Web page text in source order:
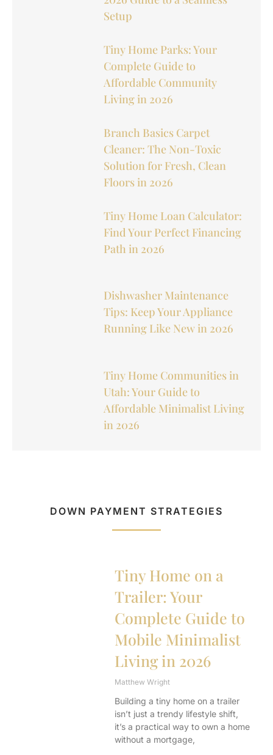
Setup
Tiny Home Parks: Your
Complete Guide to
Affordable Community
Living in 2026
Branch Basics Carpet
Cleaner: The Non-Toxic
Solution for Fresh, Clean
Floors in 2026
Tiny Home Loan Calculator:
Find Your Perfect Financing
Path in 2026
Dishwasher Maintenance
Tips: Keep Your Appliance
Running Like New in 2026
Tiny Home Communities in
Utah: Your Guide to
Affordable Minimalist Living
in 2026
DOWN PAYMENT STRATEGIES
Tiny Home on a
Trailer: Your
Complete Guide to
Mobile Minimalist
Living in 2026
Matthew Wright
Building a tiny home on a trailer
isn’t just a trendy lifestyle shift,
it’s a practical way to own a home
without a mortgage,